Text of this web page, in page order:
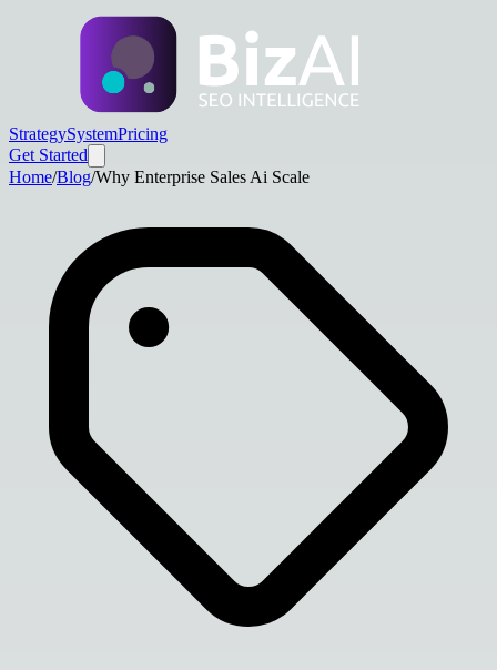
StrategySystemPricing
Get Started
Home/Blog/Why Enterprise Sales Ai Scale